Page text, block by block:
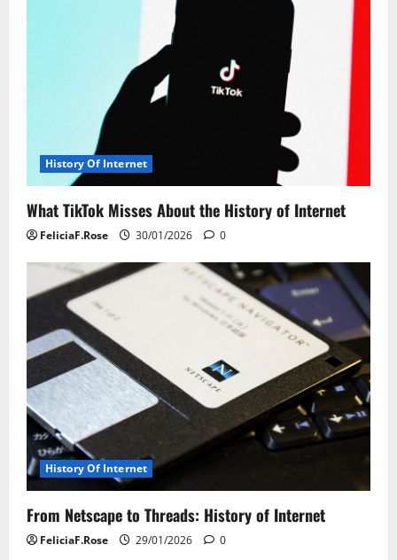
i
o
n
History Of Internet
What TikTok Misses About the History of Internet
FeliciaF.Rose 30/01/2026 0
History Of Internet
From Netscape to Threads: History of Internet
FeliciaF.Rose 29/01/2026 0